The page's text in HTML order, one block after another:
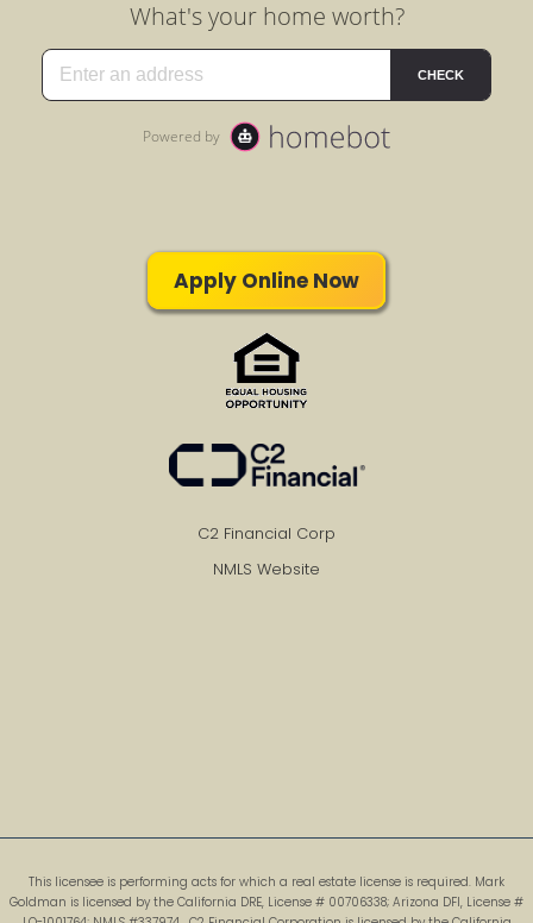
Apply Online Now
C2 Financial Corp
NMLS Website
This licensee is performing acts for which a real estate license is required. Mark
Goldman is licensed by the California DRE, License # 00706338; Arizona DFI, License #